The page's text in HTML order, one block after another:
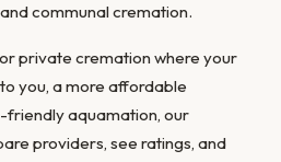
communal cremation.
private cremation where your
you, a more affordable
friendly aquamation, our
providers, see ratings, and